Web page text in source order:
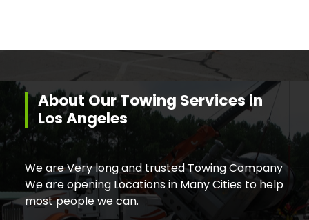
About Our Towing Services in
Los Angeles
We are Very long and trusted Towing Company
We are opening Locations in Many Cities to help
most people we can.